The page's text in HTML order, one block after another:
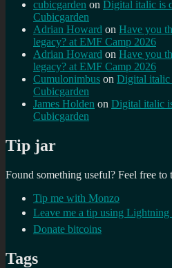
cubicgarden on Digital italic is
Cubicgarden
Adrian Howard on Have you
legacy? at EMF Camp 2026
Adrian Howard on Have you
legacy? at EMF Camp 2026
Cumulonimbus on Digital italic
Cubicgarden
James Holden on Digital italic
Cubicgarden
Tip jar
Found something useful? Feel free
Tip me with Monzo
Leave me a tip using Lightning
Donate bitcoins
Tags